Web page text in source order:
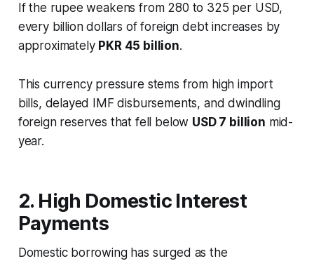
If the rupee weakens from 280 to 325 per USD,
every billion dollars of foreign debt increases by
approximately PKR 45 billion.
This currency pressure stems from high import
bills, delayed IMF disbursements, and dwindling
foreign reserves that fell below USD 7 billion mid-
year.
2. High Domestic Interest
Payments
Domestic borrowing has surged as the